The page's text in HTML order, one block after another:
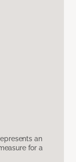
an
for a